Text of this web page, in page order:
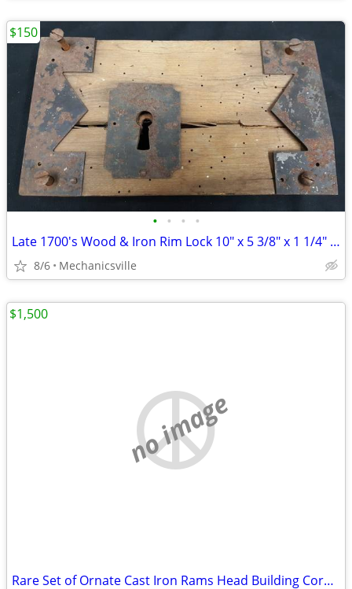
• • • •
Late 1700's Wood & Iron Rim Lock 10" x 5 3/8" x 1 1/4" GS00902
8/6 Mechanicsville
$150
no image
Rare Set of Ornate Cast Iron Rams Head Building Corbels 20" x 11 1/2"
$1,500